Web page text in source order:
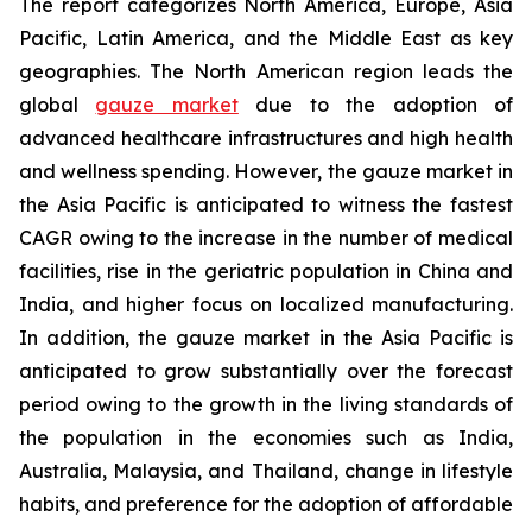
Pacific, Latin America, and the Middle East as key
geographies. The North American region leads the
global gauze marketdue to the adoption of
advanced healthcare infrastructures and high health
and wellness spending. However, the gauze market in
the Asia Pacific is anticipated to witness the fastest
CAGR owing to the increase in the number of medical
facilities, rise in the geriatric population in China and
India, and higher focus on localized manufacturing.
In addition, the gauze market in the Asia Pacific is
anticipated to grow substantially over the forecast
period owing to the growth in the living standards of
the population in the economies such as India,
Australia, Malaysia, and Thailand, change in lifestyle
habits, and preference for the adoption of affordable